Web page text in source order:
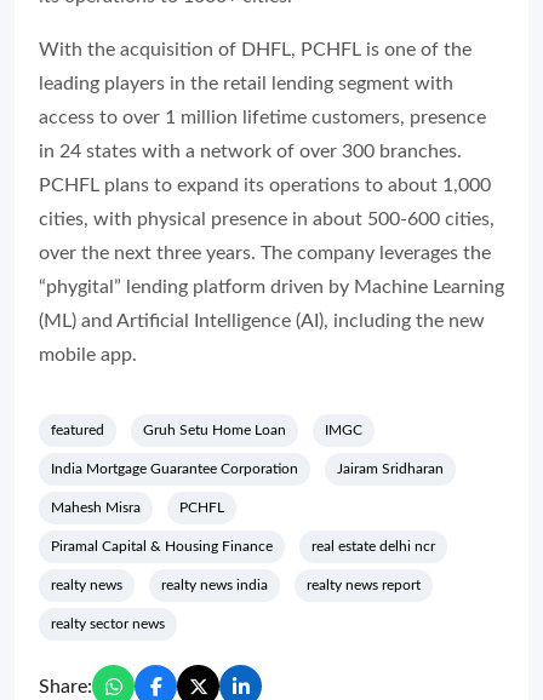
With the acquisition of DHFL, PCHFL is one of the
leading players in the retail lending segment with
access to over 1 million lifetime customers, presence
in 24 states with a network of over 300 branches.
PCHFL plans to expand its operations to about 1,000
cities, with physical presence in about 500-600 cities,
over the next three years. The company leverages the
“phygital” lending platform driven by Machine Learning
(ML) and Artificial Intelligence (AI), including the new
mobile app.
featured Gruh Setu Home Loan IMGC
India Mortgage Guarantee Corporation Jairam Sridharan
Mahesh Misra PCHFL
Piramal Capital & Housing Finance real estate delhi ncr
realty news realty news india realty news report
realty sector news
Share: